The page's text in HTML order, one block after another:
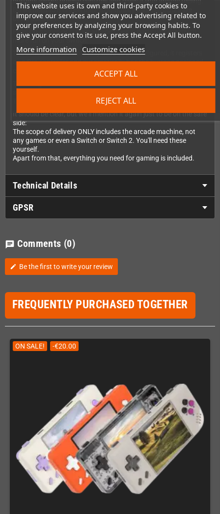
This website uses its own and third-party cookies to
improve our services and show you advertising related to
your preferences by analyzing your browsing habits. To
give your consent to its use, press the Accept All button.
More information Customize cookies
REJECT ALL
ACCEPT ALL
Do we need to mention that high-quality microswitches are
being used here?
Fighting games or classic arcade titles in particular are much
more fun on your Switch.
The controller does not really need to be configured, it registers
as a Pro controller and automatically has the buttons assigned
The underside is rubberised so that it is stable and doesn't slip.
It should be clear, but we'll mention it again just to be on the safe
side:
The scope of delivery ONLY includes the arcade machine, not
any games or even a Switch or Switch 2. You'll need these
yourself.
Apart from that, everything you need for gaming is included.
Technical Details
GPSR
chat Comments (0)
edit Be the first to write your review
FREQUENTLY PURCHASED TOGETHER
ON SALE! -€20.00